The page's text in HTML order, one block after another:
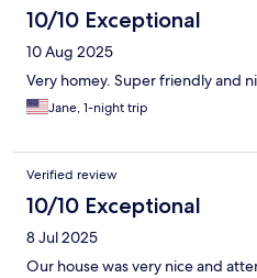
10/10 Exceptional
10 Aug 2025
Very homey. Super friendly and
Jane, 1-night trip
Verified review
10/10 Exceptional
8 Jul 2025
Our house was very nice and